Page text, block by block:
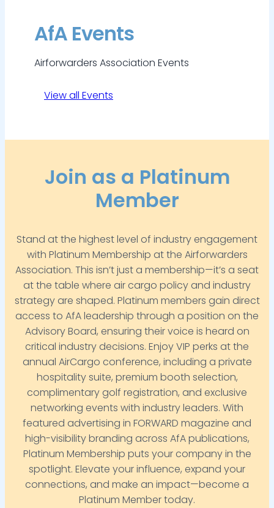
AfA Events
Airforwarders Association Events
View all Events
Join as a Platinum
Member
Stand at the highest level of industry engagement
with Platinum Membership at the Airforwarders
Association. This isn’t just a membership—it’s a seat
at the table where air cargo policy and industry
strategy are shaped. Platinum members gain direct
access to AfA leadership through a position on the
Advisory Board, ensuring their voice is heard on
critical industry decisions. Enjoy VIP perks at the
annual AirCargo conference, including a private
hospitality suite, premium booth selection,
complimentary golf registration, and exclusive
networking events with industry leaders. With
featured advertising in FORWARD magazine and
high-visibility branding across AfA publications,
Platinum Membership puts your company in the
spotlight. Elevate your influence, expand your
connections, and make an impact—become a
Platinum Member today.